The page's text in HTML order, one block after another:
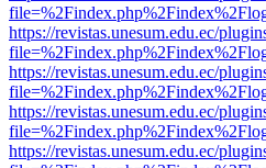
https://revistas.unesum.edu.ec/
https://revistas.unesum.edu.ec/
https://revistas.unesum.edu.ec/
https://revistas.unesum.edu.ec/